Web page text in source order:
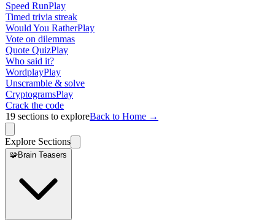
Speed RunPlay
Timed trivia streak
Would You RatherPlay
Vote on dilemmas
Quote QuizPlay
Who said it?
WordplayPlay
Unscramble & solve
CryptogramsPlay
Crack the code
19 sections to exploreBack to Home →
Explore Sections
🧩Brain Teasers